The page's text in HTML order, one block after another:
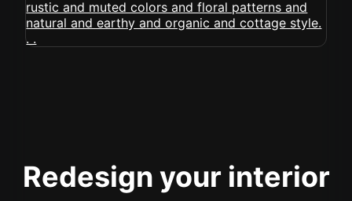
Redesign your interior